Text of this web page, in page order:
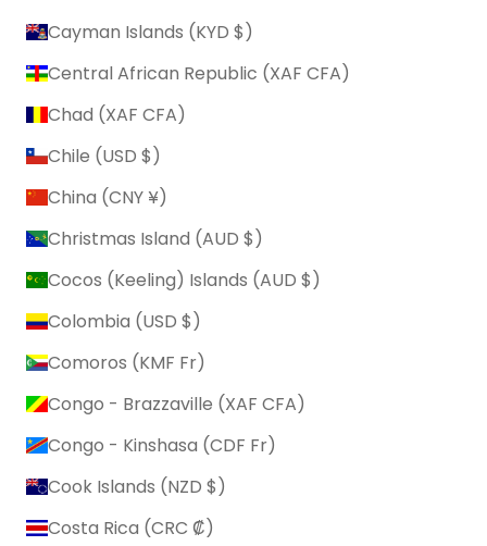
Cayman Islands (KYD $)
Central African Republic (XAF CFA)
Chad (XAF CFA)
Chile (USD $)
China (CNY ¥)
Christmas Island (AUD $)
Cocos (Keeling) Islands (AUD $)
Colombia (USD $)
Comoros (KMF Fr)
Congo - Brazzaville (XAF CFA)
Congo - Kinshasa (CDF Fr)
Cook Islands (NZD $)
Costa Rica (CRC ₡)